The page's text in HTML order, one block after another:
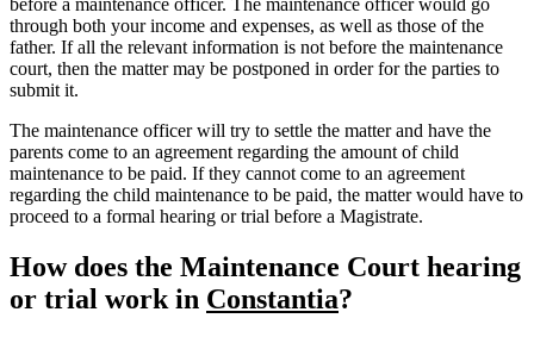
before a maintenance officer. The maintenance officer would go
through both your income and expenses, as well as those of the
father. If all the relevant information is not before the maintenance
court, then the matter may be postponed in order for the parties to
submit it.
The maintenance officer will try to settle the matter and have the
parents come to an agreement regarding the amount of child
maintenance to be paid. If they cannot come to an agreement
regarding the child maintenance to be paid, the matter would have to
proceed to a formal hearing or trial before a Magistrate.
How does the Maintenance Court hearing
or trial work in Constantia?